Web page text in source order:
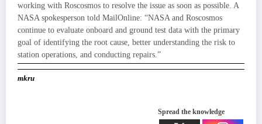
working with Roscosmos to resolve the issue as soon as possible. A
NASA spokesperson told MailOnline: “NASA and Roscosmos
continue to evaluate onboard and ground test data with the primary
goal of identifying the root cause, better understanding the risk to
station operations, and conducting repairs.”
mkru
Spread the knowledge